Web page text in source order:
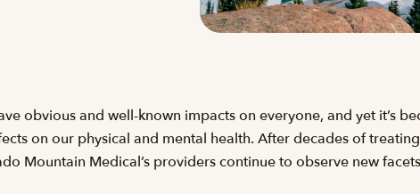
obvious and well-known impacts on everyone, and yet it’s
on our physical and mental health. After decades of
Mountain Medical’s providers continue to observe new